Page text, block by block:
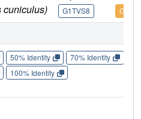
cuniculus) G1TVS8
50% Identity 70% Identity
100% Identity